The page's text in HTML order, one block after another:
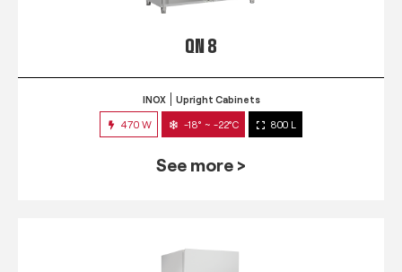
QN 8
INOX Upright Cabinets
470 W -18° ~ -22°C 800 L
See more >